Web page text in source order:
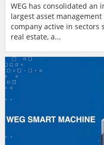
WEG has consolidated
largest asset
company active in
real estate, a...